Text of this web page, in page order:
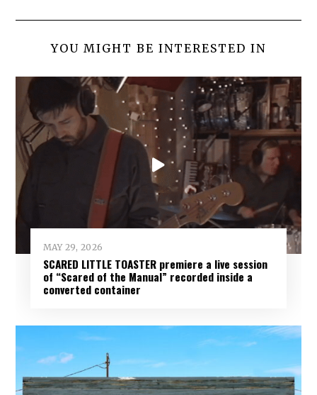
YOU MIGHT BE INTERESTED IN
MAY 29, 2026
SCARED LITTLE TOASTER premiere a live session
of “Scared of the Manual” recorded inside a
converted container